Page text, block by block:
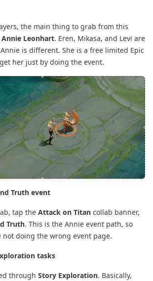
the main thing to grab from this
Annie Leonhart. Eren, Mikasa, and Levi are
is different. She is a free limited Epic
her just by doing the event.
Truth event
tap the Attack on Titan collab banner,
Truth. This is the Annie event path, so
not doing the wrong event page.
tasks
through Story Exploration. Basically,